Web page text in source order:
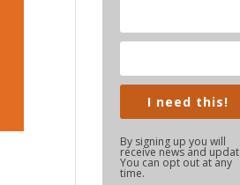
I need this!
By signing up you will
receive news and
You can opt out at any
time.